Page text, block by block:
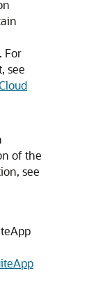
For
see
of the
see